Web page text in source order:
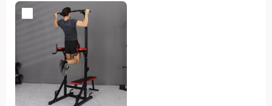
price
Current
price
is:
€149.